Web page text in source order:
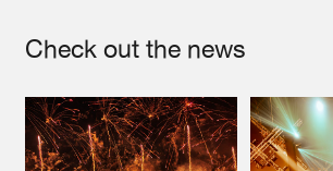
Check out the news